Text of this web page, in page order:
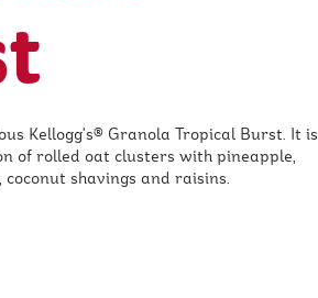
Kellogg's® Granola Tropical Burst. It is
of rolled oat clusters with pineapple,
shavings and raisins.